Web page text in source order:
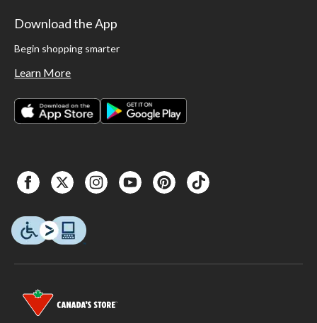
Download the App
Begin shopping smarter
Learn More